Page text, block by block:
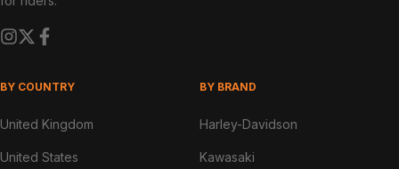
BY COUNTRY
United Kingdom
United States
BY BRAND
Harley-Davidson
Kawasaki